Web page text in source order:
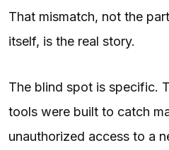
That mismatch, not the
itself, is the real story.
The blind spot is specific.
tools were built to catch
unauthorized access to a